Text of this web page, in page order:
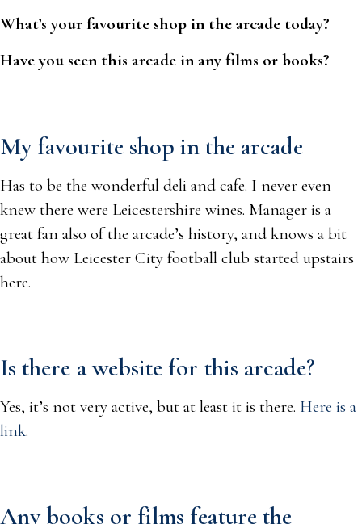
What’s your favourite shop in the arcade today?
Have you seen this arcade in any films or books?
My favourite shop in the arcade
Has to be the wonderful deli and cafe. I never even
knew there were Leicestershire wines. Manager is a
great fan also of the arcade’s history, and knows a bit
about how Leicester City football club started upstairs
here.
Is there a website for this arcade?
Yes, it’s not very active, but at least it is there. Here is a
link.
Any books or films feature the